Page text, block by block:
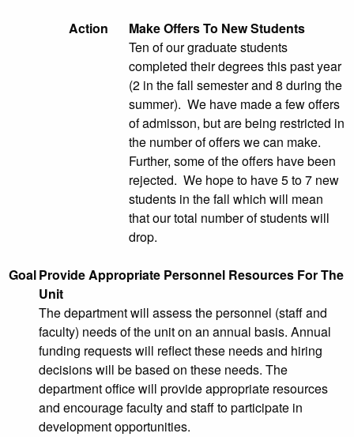
Action
Make Offers To New Students
Ten of our graduate students
completed their degrees this past year
(2 in the fall semester and 8 during the
summer). We have made a few offers
of admisson, but are being restricted in
the number of offers we can make.
Further, some of the offers have been
rejected. We hope to have 5 to 7 new
students in the fall which will mean
that our total number of students will
drop.
GoalProvide Appropriate Personnel Resources For The
Unit
The department will assess the personnel (staff and
faculty) needs of the unit on an annual basis. Annual
funding requests will reflect these needs and hiring
decisions will be based on these needs. The
department office will provide appropriate resources
and encourage faculty and staff to participate in
development opportunities.